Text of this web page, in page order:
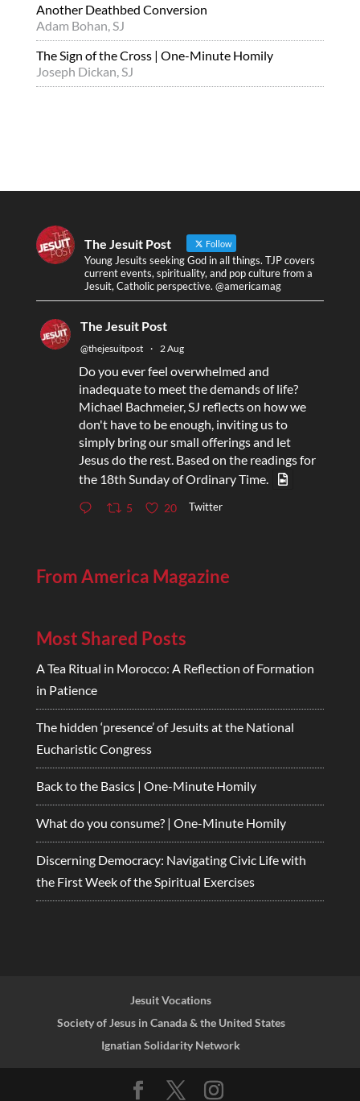
Another Deathbed Conversion
Adam Bohan, SJ
The Sign of the Cross | One-Minute Homily
Joseph Dickan, SJ
The Jesuit Post Follow
Young Jesuits seeking God in all things. TJP covers
current events, spirituality, and pop culture from a
Jesuit, Catholic perspective. @americamag
The Jesuit Post
@thejesuitpost · 2 Aug
Do you ever feel overwhelmed and
inadequate to meet the demands of life?
Michael Bachmeier, SJ reflects on how we
don't have to be enough, inviting us to
simply bring our small offerings and let
Jesus do the rest. Based on the readings for
the 18th Sunday of Ordinary Time.
5 20 Twitter
From America Magazine
Most Shared Posts
A Tea Ritual in Morocco: A Reflection of Formation
in Patience
The hidden ‘presence’ of Jesuits at the National
Eucharistic Congress
Back to the Basics | One-Minute Homily
What do you consume? | One-Minute Homily
Discerning Democracy: Navigating Civic Life with
the First Week of the Spiritual Exercises
Jesuit Vocations
Society of Jesus in Canada & the United States
Ignatian Solidarity Network